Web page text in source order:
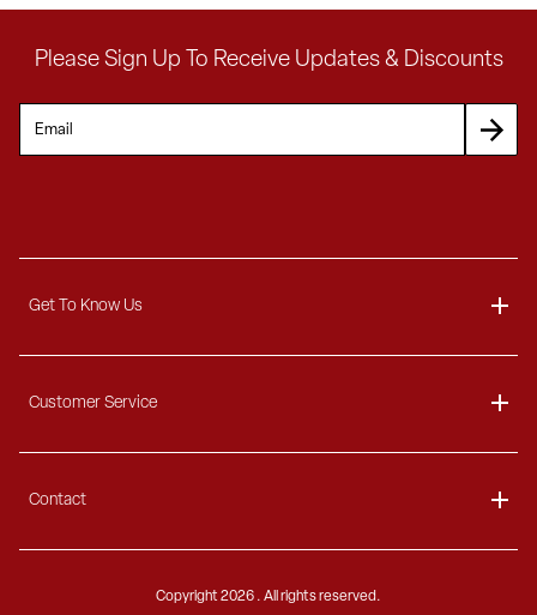
Please Sign Up To Receive Updates & Discounts
Get To Know Us
Blog
Customer Service
Ordering Information
Payment Options
Contact
Call 1-866-404-7671Copyright2026 . All rights reserved.